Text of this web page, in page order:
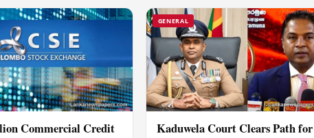
Commercial Credit
GENERAL
Kaduwela Court Clears Path for